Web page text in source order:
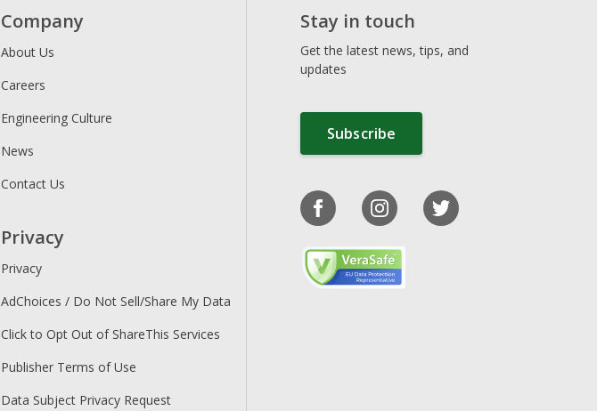
Company
About Us
Careers
Engineering Culture
News
Contact Us
Privacy
Privacy
AdChoices / Do Not Sell/Share My Data
Click to Opt Out of ShareThis Services
Publisher Terms of Use
Data Subject Privacy Request
Stay in touch
Get the latest news, tips, and
updates
Subscribe